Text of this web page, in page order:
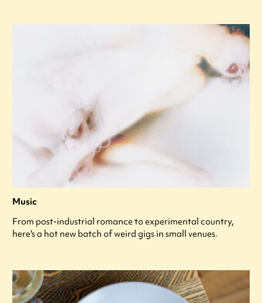
Music
From post-industrial romance to experimental country,
here's a hot new batch of weird gigs in small venues.